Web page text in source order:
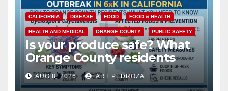
CALIFORNIA DISEASE FOOD FOOD & HEALTH
HEALTH AND MEDICAL ORANGE COUNTY PUBLIC SAFETY
Is your produce safe? What
Orange County residents
need to know about the
Cyclospora Parasite
AUG 8, 2026 ART PEDROZA